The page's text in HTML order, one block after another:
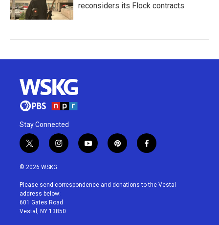
reconsiders its Flock contracts
Stay Connected
t
w
i
t
e
r
i
n
a
g
r
a
y
o
u
p
i
e
f
a
b
© 2026 WSKG
Please send correspondence and donations to the Vestal
address below:
601 Gates Road
Vestal, NY 13850